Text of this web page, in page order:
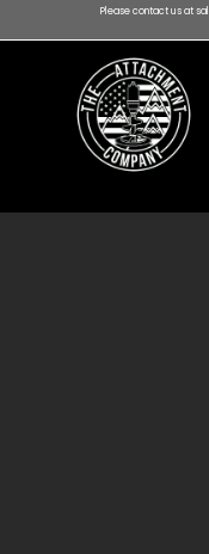
Please contact us at